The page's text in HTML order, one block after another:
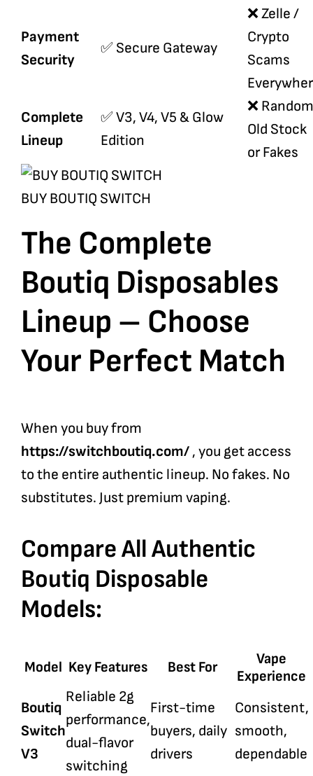
Payment
Security
✅ Secure Gateway
❌ Zelle /
Crypto
Scams
Complete
Lineup
✅ V3, V4, V5 & Glow
Edition
❌ Random
Old Stock
or Fakes
BUY BOUTIQ SWITCH
The Complete
Boutiq Disposables
Lineup – Choose
Your Perfect Match
When you buy from
https://switchboutiq.com/, you get access
to the entire authentic lineup. No fakes. No
substitutes. Just premium vaping.
Compare All Authentic
Boutiq Disposable
Models:
Model Key Features Best For
Vape
Experience
Boutiq
Switch
V3
Reliable 2g
performance,
dual-flavor
switching
First-time
buyers, daily
drivers
Consistent,
smooth,
dependable